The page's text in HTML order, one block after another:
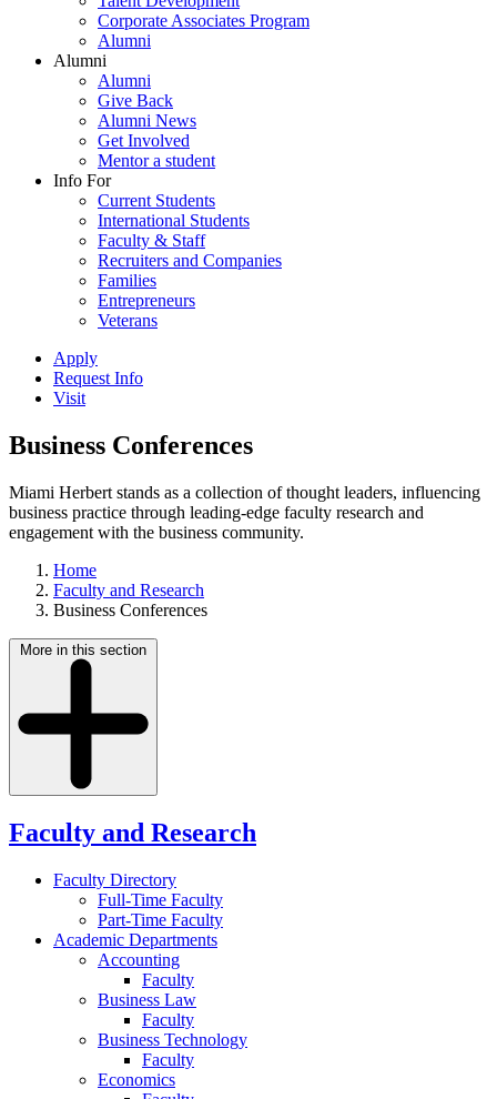
Corporate Associates Program
Alumni
Alumni
Alumni
Give Back
Alumni News
Get Involved
Mentor a student
Info For
Current Students
International Students
Faculty & Staff
Recruiters and Companies
Families
Entrepreneurs
Veterans
Apply
Request Info
Visit
Business Conferences
Miami Herbert stands as a collection of thought leaders, influencing
business practice through leading-edge faculty research and
engagement with the business community.
Home
Faculty and Research
Business Conferences
More in this section
Faculty and Research
Faculty Directory
Full-Time Faculty
Part-Time Faculty
Academic Departments
Accounting
Faculty
Business Law
Faculty
Business Technology
Faculty
Economics